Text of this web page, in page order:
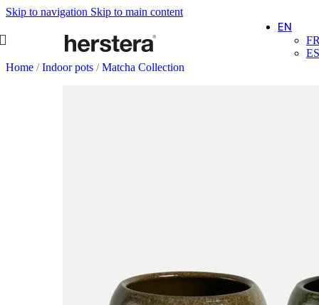
Skip to navigation Skip to main content
EN
ES
Home / Indoor pots / Matcha Collection